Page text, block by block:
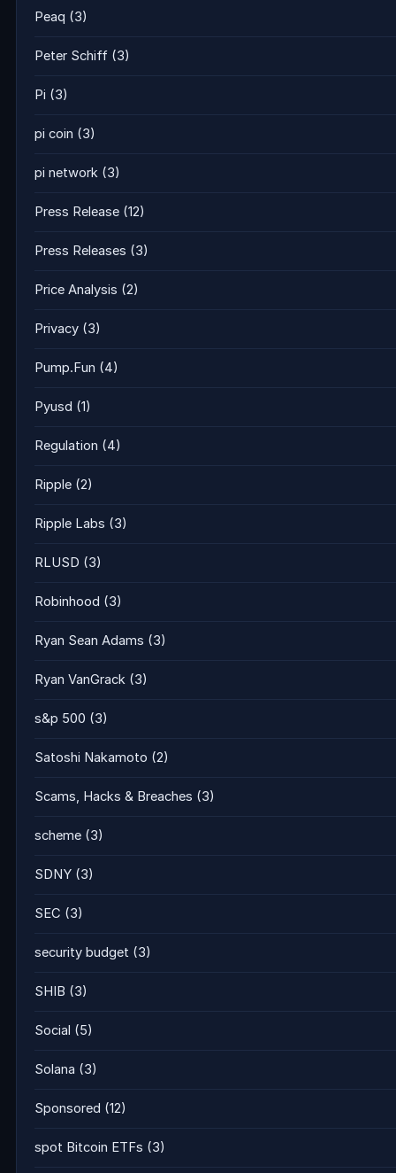
Peaq (3)
Peter Schiff (3)
Pi (3)
pi coin (3)
pi network (3)
Press Release (12)
Press Releases (3)
Price Analysis (2)
Privacy (3)
Pump.Fun (4)
Pyusd (1)
Regulation (4)
Ripple (2)
Ripple Labs (3)
RLUSD (3)
Robinhood (3)
Ryan Sean Adams (3)
Ryan VanGrack (3)
s&p 500 (3)
Satoshi Nakamoto (2)
Scams, Hacks & Breaches (3)
scheme (3)
SDNY (3)
SEC (3)
security budget (3)
SHIB (3)
Social (5)
Solana (3)
Sponsored (12)
spot Bitcoin ETFs (3)